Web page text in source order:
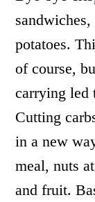
potatoes.
of course,
carrying led
Cutting
in a new
meal, nuts
and fruit.